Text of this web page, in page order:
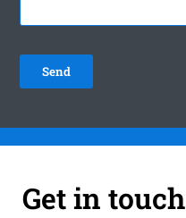
Get in touch